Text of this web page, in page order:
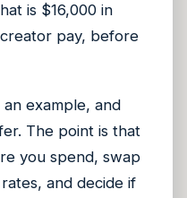
is $16,000 in
pay, before
example, and
The point is that
you spend, swap
and decide if